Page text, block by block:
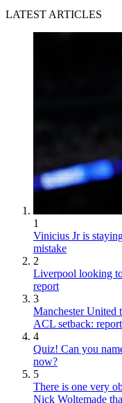
LATEST ARTICLES
1
Vinicius Jr is
mistake
2
Liverpool looking
report
3
Manchester United
ACL setback: report
4
Quiz! Can you
now?
5
There is one very
Nick Woltemade